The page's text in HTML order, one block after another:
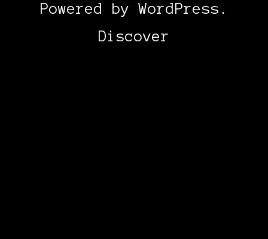
Powered byWordPress .
Discover